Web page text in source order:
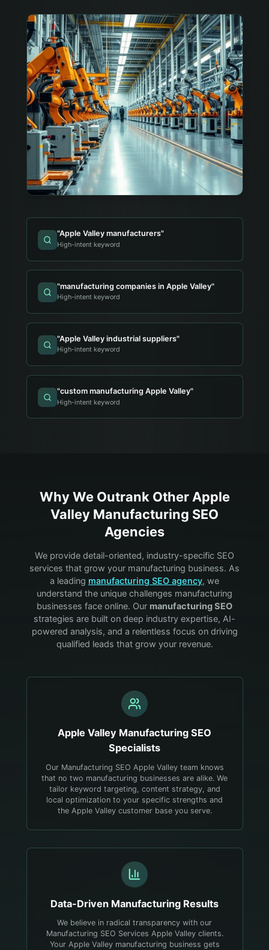
"Apple Valley manufacturers"
High-intent keyword
"manufacturing companies in Apple Valley"
High-intent keyword
"Apple Valley industrial suppliers"
High-intent keyword
"custom manufacturing Apple Valley"
High-intent keyword
Why We Outrank OtherApple
Valley Manufacturing SEO
Agencies
We provide detail-oriented, industry-specific SEO
services that grow your manufacturing business. As
a leading manufacturing SEO agency, we
understand the unique challenges manufacturing
businesses face online. Our manufacturingSEO
strategies are built on deep industry expertise, AI-
powered analysis, and a relentless focus on driving
qualified leads that grow your revenue.
Apple Valley Manufacturing SEO
Specialists
Our Manufacturing SEO Apple Valley team knows
that no two manufacturing businesses are alike. We
tailor keyword targeting, content strategy, and
local optimization to your specific strengths and
the Apple Valley customer base you serve.
Data-Driven Manufacturing Results
We believe in radical transparency with our
Manufacturing SEO Services Apple Valley clients.
Your Apple Valley manufacturing business gets